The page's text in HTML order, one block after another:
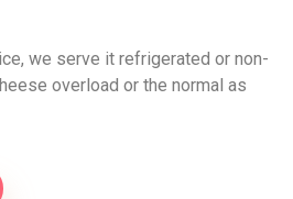
we serve it refrigerated or non-
overload or the normal as